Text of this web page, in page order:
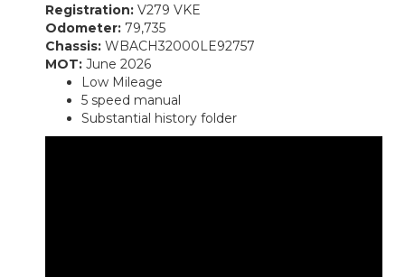
Registration: V279 VKE
Odometer: 79,735
Chassis: WBACH32000LE92757
MOT: June 2026
Low Mileage
5 speed manual
Substantial history folder